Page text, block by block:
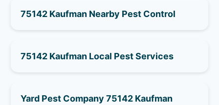
75142 Kaufman Nearby Pest Control
75142 Kaufman Local Pest Services
Yard Pest Company 75142 Kaufman